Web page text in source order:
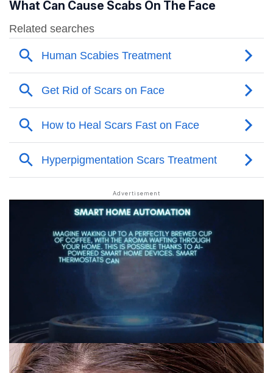
What Can Cause Scabs On The Face